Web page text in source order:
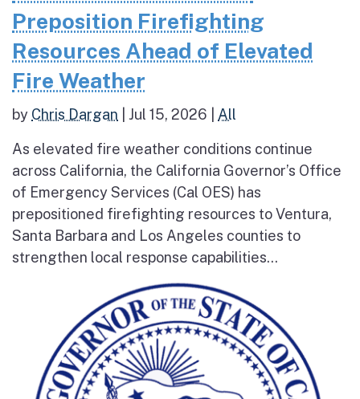
Preposition Firefighting
Resources Ahead of Elevated
Fire Weather
by Chris Dargan Jul 15, 2026 All
As elevated fire weather conditions continue
across California, the California Governor’s Office
of Emergency Services (Cal OES) has
prepositioned firefighting resources to Ventura,
Santa Barbara and Los Angeles counties to
strengthen local response capabilities...